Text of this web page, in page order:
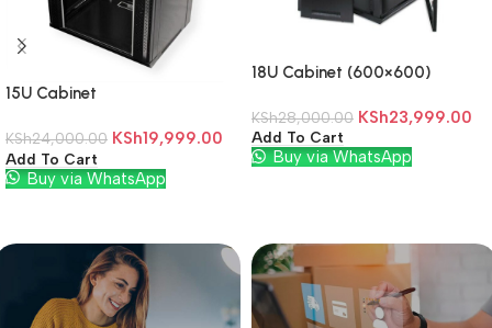
15U Cabinet
KSh24,000.00 KSh19,999.00
Add To Cart
Buy via WhatsApp
18U Cabinet (600×600)
KSh28,000.00 KSh23,999.00
Add To Cart
Buy via WhatsApp